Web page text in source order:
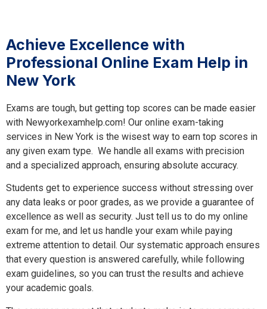
Achieve Excellence with
Professional Online Exam Help in
New York
Exams are tough, but getting top scores can be made easier
with Newyorkexamhelp.com! Our online exam-taking
services in New York is the wisest way to earn top scores in
any given exam type. We handle all exams with precision
and a specialized approach, ensuring absolute accuracy.
Students get to experience success without stressing over
any data leaks or poor grades, as we provide a guarantee of
excellence as well as security. Just tell us to do my online
exam for me, and let us handle your exam while paying
extreme attention to detail. Our systematic approach ensures
that every question is answered carefully, while following
exam guidelines, so you can trust the results and achieve
your academic goals.